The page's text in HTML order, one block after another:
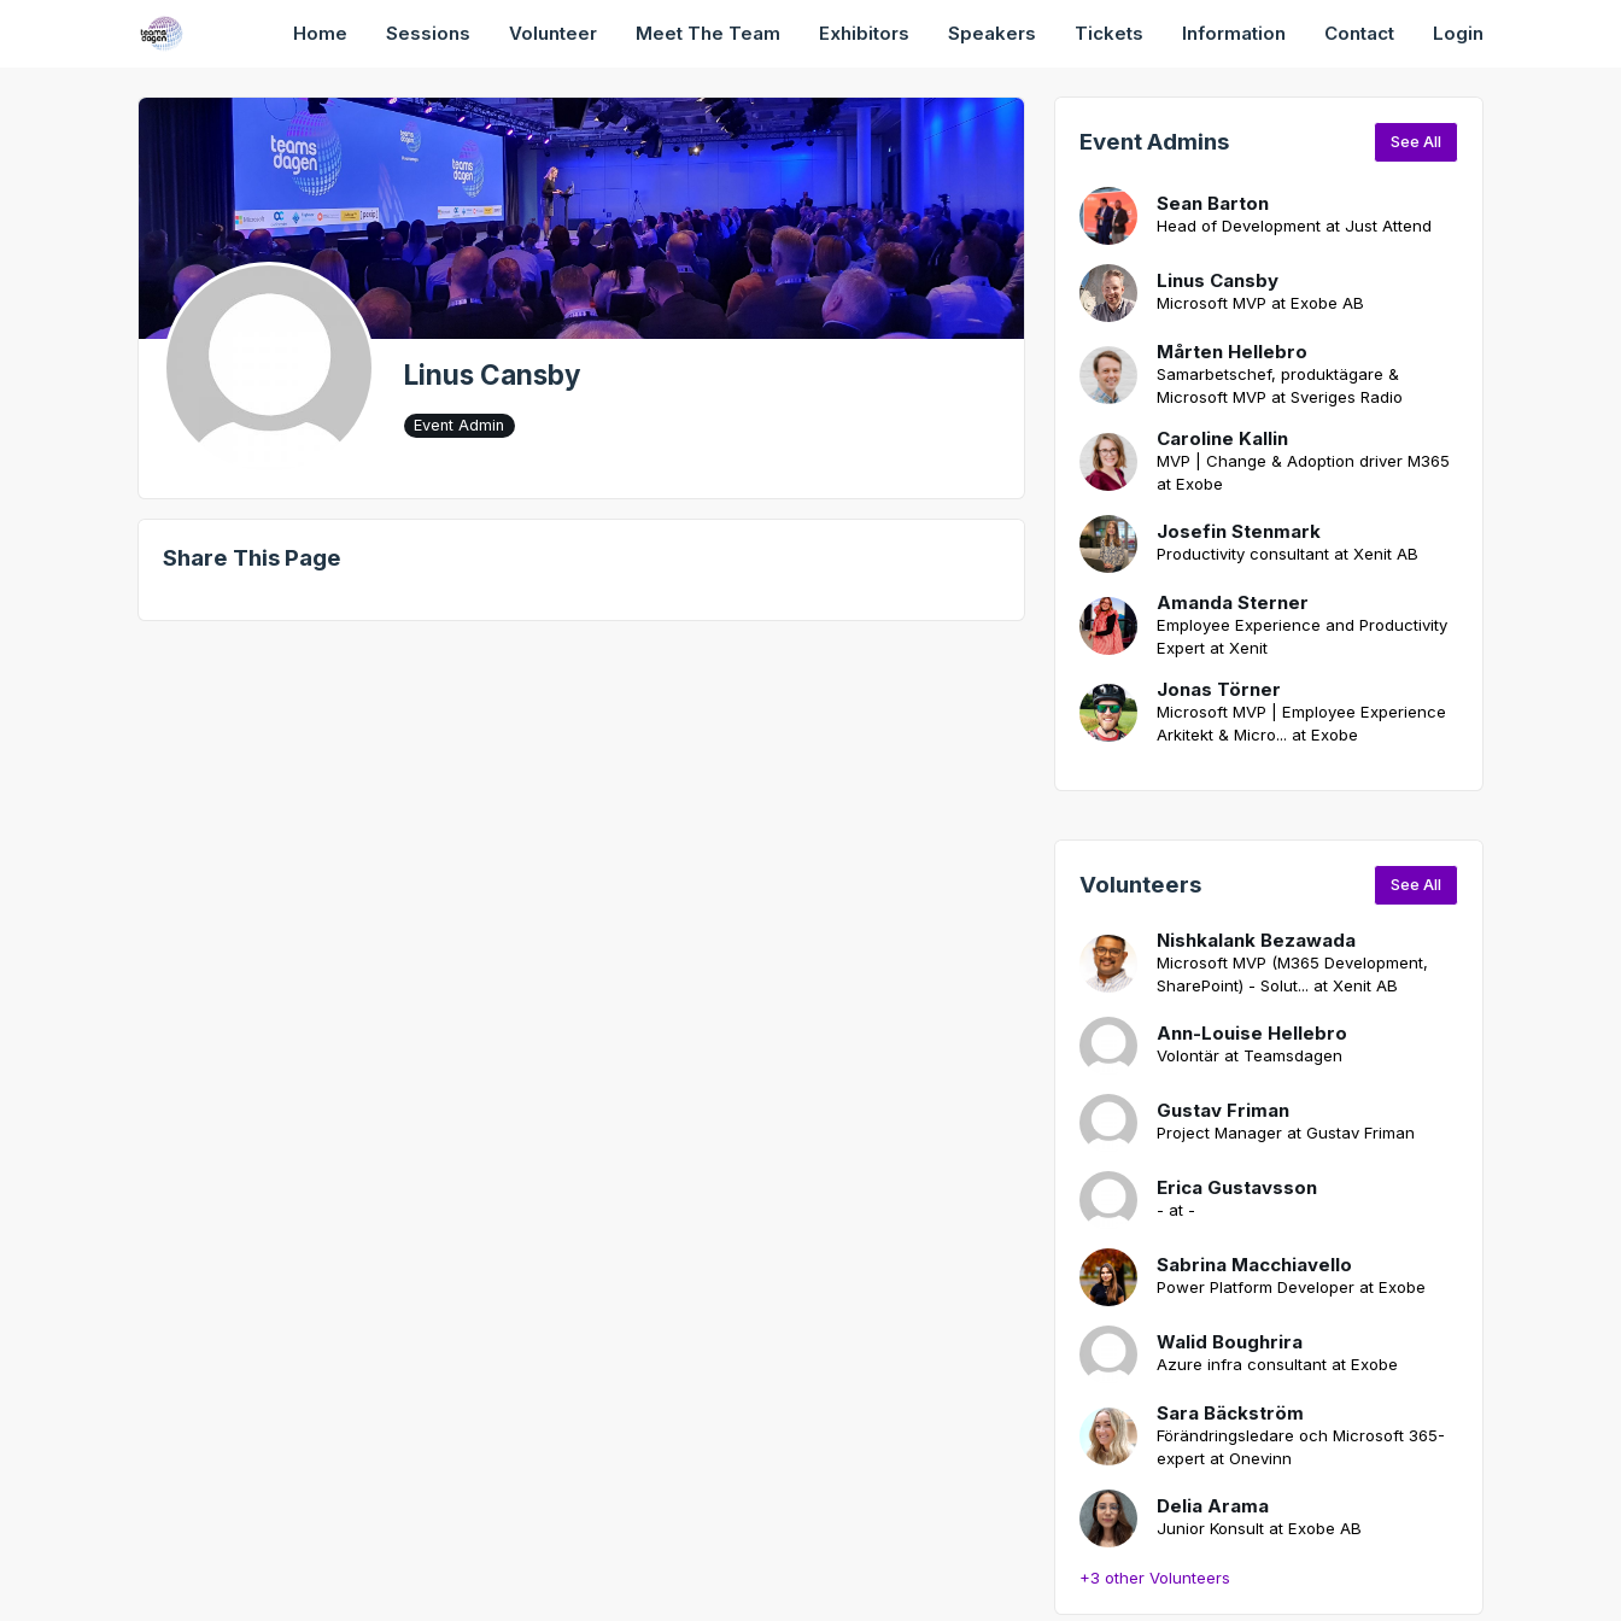
Home Sessions Volunteer Meet The Team Exhibitors Speakers Tickets Information Contact Login
Linus Cansby
Event Admin
Share This Page
Event Admins See All
Sean Barton
Head of Development at Just Attend
Linus Cansby
Microsoft MVP at Exobe AB
Mårten Hellebro
Samarbetschef, produktägare &
Microsoft MVP at Sveriges Radio
Caroline Kallin
MVP | Change & Adoption driver M365
at Exobe
Josefin Stenmark
Productivity consultant at Xenit AB
Amanda Sterner
Employee Experience and Productivity
Expert at Xenit
Jonas Törner
Microsoft MVP | Employee Experience
Arkitekt & Micro... at Exobe
Volunteers See All
Nishkalank Bezawada
Microsoft MVP (M365 Development,
SharePoint) - Solut... at Xenit AB
Ann-Louise Hellebro
Volontär at Teamsdagen
Gustav Friman
Project Manager at Gustav Friman
Erica Gustavsson
- at -
Sabrina Macchiavello
Power Platform Developer at Exobe
Walid Boughrira
Azure infra consultant at Exobe
Sara Bäckström
Förändringsledare och Microsoft 365-
expert at Onevinn
Delia Arama
Junior Konsult at Exobe AB
+3 other Volunteers